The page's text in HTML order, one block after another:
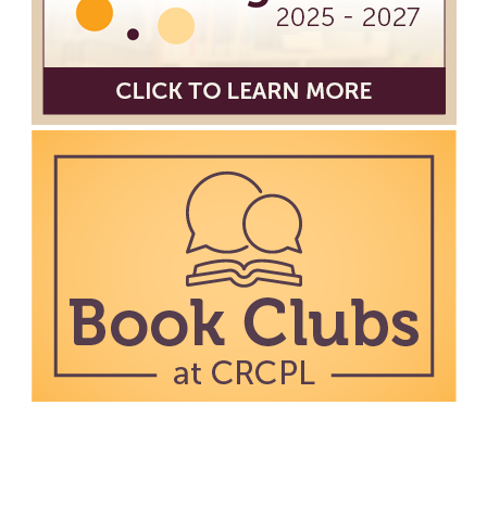
Participants in our Creative Aging Class will share their
work in an art display from July 23 to August 26. Please
Meet & Make: All Abilities
Tue, Aug 11, 10:00am - 11:00am
Main Library -Annex Room A
An inclusive space for crafts, activities, and
CANCELLED
Hang Out with the Listening Dog at the